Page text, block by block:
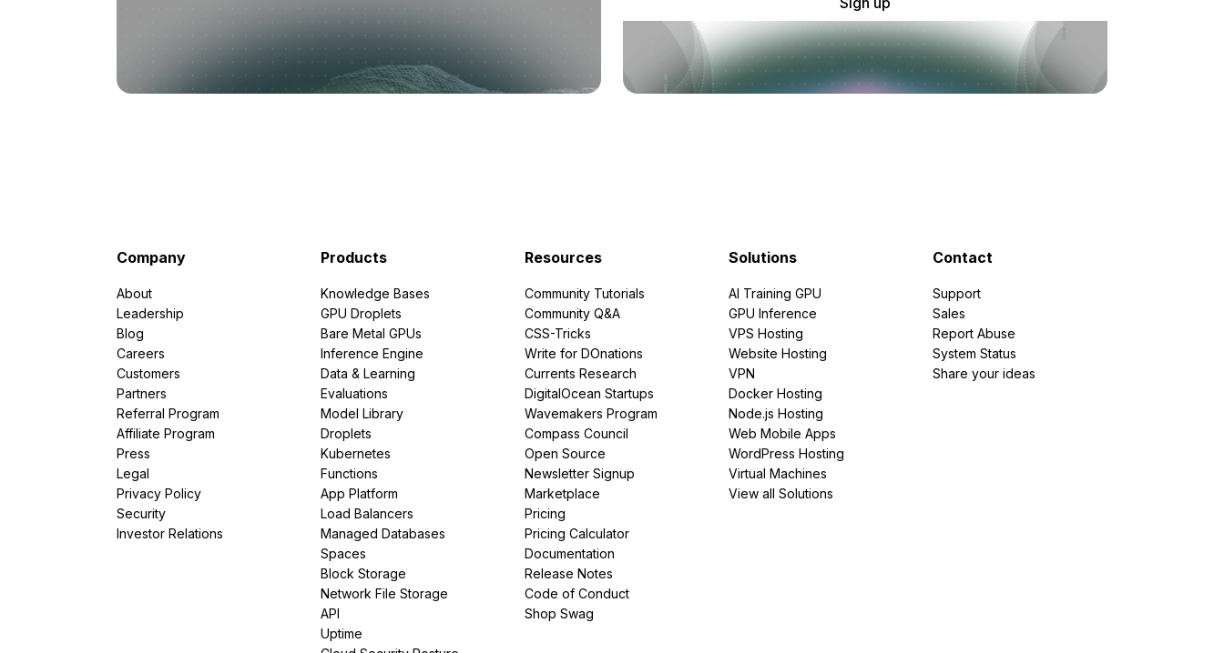
Company
About
Leadership
Blog
Careers
Customers
Partners
Referral Program
Affiliate Program
Press
Legal
Privacy Policy
Security
Investor Relations
Products
Knowledge Bases
GPU Droplets
Bare Metal GPUs
Inference Engine
Data & Learning
Evaluations
Model Library
Droplets
Kubernetes
Functions
App Platform
Load Balancers
Managed Databases
Spaces
Block Storage
Network File Storage
API
Uptime
Resources
Community Tutorials
Community Q&A
CSS-Tricks
Write for DOnations
Currents Research
DigitalOcean Startups
Wavemakers Program
Compass Council
Open Source
Newsletter Signup
Marketplace
Pricing
Pricing Calculator
Documentation
Release Notes
Code of Conduct
Shop Swag
Solutions
AI Training GPU
GPU Inference
VPS Hosting
Website Hosting
VPN
Docker Hosting
Node.js Hosting
Web Mobile Apps
WordPress Hosting
Virtual Machines
View all Solutions
Contact
Support
Sales
Report Abuse
System Status
Share your ideas